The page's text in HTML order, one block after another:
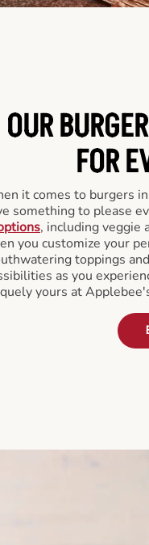
OUR
FOR
it comes to burgers
something to please
, including veggie
you customize your
toppings
as you
yours at